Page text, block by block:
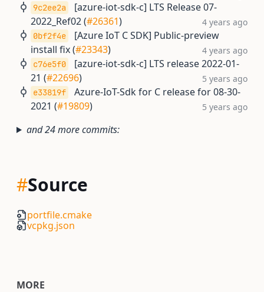
9c2ee2a
[azure-iot-sdk-c] LTS Release 07-
2022_Ref02 (#26361) 4 years ago
0bf2f4e
[Azure IoT C SDK] Public-preview
install fix (#23343) 4 years ago
c76e5f0
[azure-iot-sdk-c] LTS release 2022-01-
21 (#22696) 5 years ago
e33819f
Azure-IoT-Sdk for C release for 08-30-
2021 (#19809) 5 years ago
and 24 more commits:
#Source
portfile.cmake
vcpkg.json
MORE